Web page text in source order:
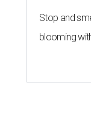
Stop and
blooming